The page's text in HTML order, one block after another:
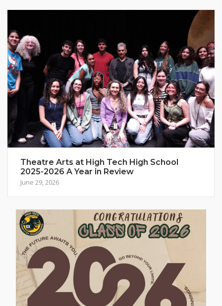
Theatre Arts at High Tech High School
2025-2026 A Year in Review
June 29, 2026